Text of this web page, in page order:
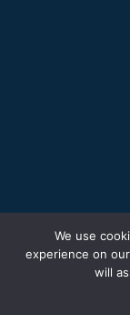
Big Village
and
We use
experience on
will